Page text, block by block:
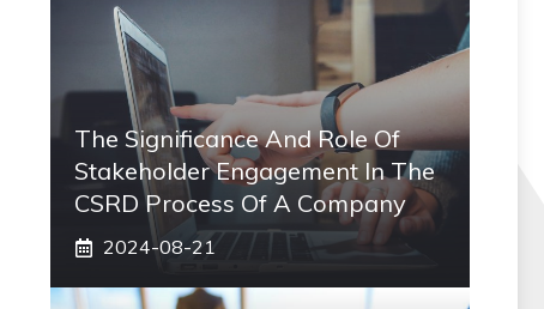
The Significance And Role Of
Stakeholder Engagement In The
CSRD Process Of A Company
2024-08-21